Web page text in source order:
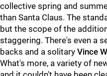
collective spring and
than Santa Claus. The
but the scope of the
staggering. There's even a
backs and a solitary Vince
What's more, a variety of